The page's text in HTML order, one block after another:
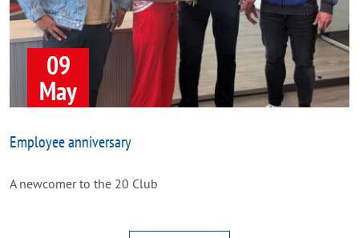
09
May
Employee anniversary
A newcomer to the 20 Club